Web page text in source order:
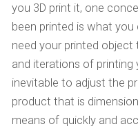
you 3D print it, one
been printed is what you
need your printed
and iterations of printing
inevitable to adjust the
product that is
means of quickly and